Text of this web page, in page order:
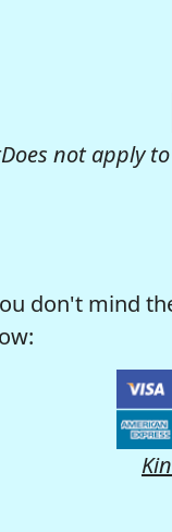
not apply
don't mind